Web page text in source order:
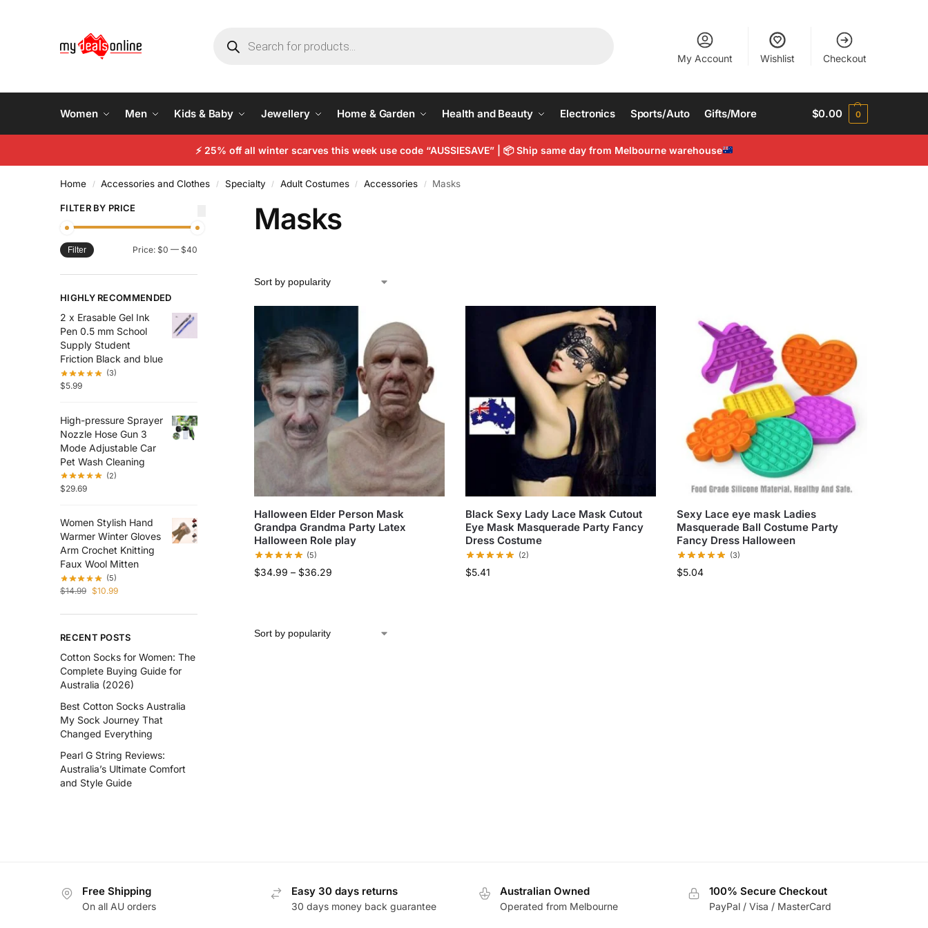
My Account Wishlist Checkout
Women Men Kids & Baby Jewellery Home & Garden Health and Beauty Electronics Sports/Auto Gifts/More $0.00 0
⚡25% off all winter scarves this week use code “AUSSIESAVE” | 📦Ship same day from Melbourne warehouse
Home / Accessories and Clothes / Specialty / Adult Costumes / Accessories / Masks
Masks
Halloween Elder Person Mask
Grandpa Grandma Party Latex
Halloween Role play
(5)
$34.99 – $36.29
Black Sexy Lady Lace Mask Cutout
Eye Mask Masquerade Party Fancy
Dress Costume
(2)
$5.41
Sexy Lace eye mask Ladies
Masquerade Ball Costume Party
Fancy Dress Halloween
(3)
$5.04
FILTER BY PRICE
Filter Price: $0 — $40
HIGHLY RECOMMENDED
2 x Erasable Gel Ink
Pen 0.5 mm School
Supply Student
Friction Black and blue
(3)
$5.99
High-pressure Sprayer
Nozzle Hose Gun 3
Mode Adjustable Car
Pet Wash Cleaning
(2)
$29.69
Women Stylish Hand
Warmer Winter Gloves
Arm Crochet Knitting
Faux Wool Mitten
(5)
$14.99 $10.99
RECENT POSTS
Cotton Socks for Women: The
Complete Buying Guide for
Australia (2026)
Best Cotton Socks Australia
My Sock Journey That
Changed Everything
Pearl G String Reviews:
Australia’s Ultimate Comfort
and Style Guide
Free Shipping
On all AU orders
Easy 30 days returns
30 days money back guarantee
Australian Owned
Operated from Melbourne
100% Secure Checkout
PayPal / Visa / MasterCard